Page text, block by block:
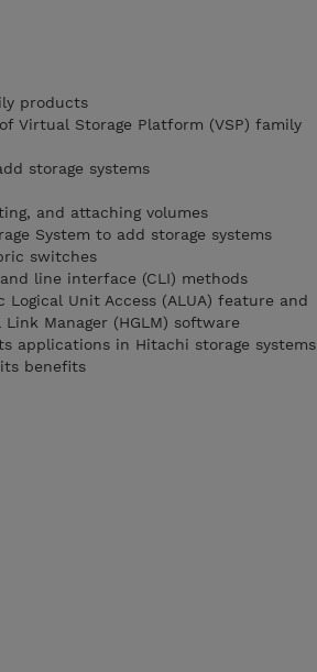
products
Virtual Storage Platform (VSP) family
storage systems
and attaching volumes
System to add storage systems
switches
line interface (CLI) methods
Unit Access (ALUA) feature and
Manager (HGLM) software
applications in Hitachi storage systems
benefits